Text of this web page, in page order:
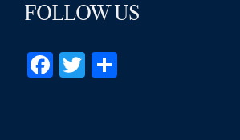
FOLLOW US
Facebook
Twitter